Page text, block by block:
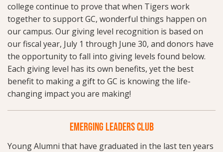
college continue to prove that when Tigers work
together to support GC, wonderful things happen on
our campus. Our giving level recognition is based on
our fiscal year, July 1 through June 30, and donors have
the opportunity to fall into giving levels found below.
Each giving level has its own benefits, yet the best
benefit to making a gift to GC is knowing the life-
changing impact you are making!
EMERGING LEADERS CLUB
Young Alumni that have graduated in the last ten years